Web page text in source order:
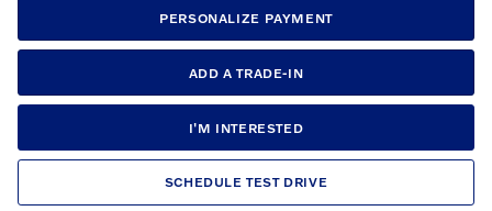
PERSONALIZE PAYMENT
ADD A TRADE-IN
I'M INTERESTED
SCHEDULE TEST DRIVE